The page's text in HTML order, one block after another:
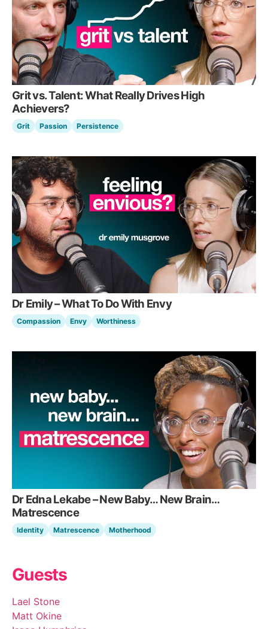
Grit vs. Talent: What Really Drives High
Achievers?
Grit Passion Persistence
Dr Emily – What To Do With Envy
Compassion Envy Worthiness
Dr Edna Lekabe – New Baby… New Brain…
Matrescence
Identity Matrescence Motherhood
Guests
Lael Stone
Matt Okine